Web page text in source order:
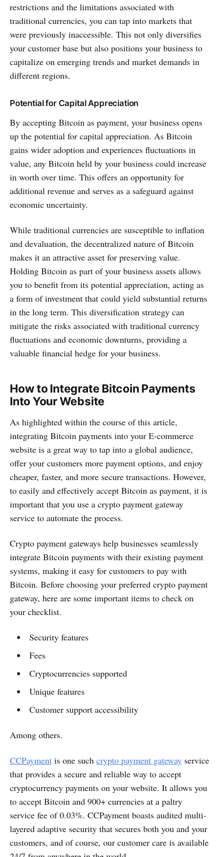
restrictions and the limitations associated with
traditional currencies, you can tap into markets that
were previously inaccessible. This not only diversifies
your customer base but also positions your business to
capitalize on emerging trends and market demands in
different regions.
Potential for Capital Appreciation
By accepting Bitcoin as payment, your business opens
up the potential for capital appreciation. As Bitcoin
gains wider adoption and experiences fluctuations in
value, any Bitcoin held by your business could increase
in worth over time. This offers an opportunity for
additional revenue and serves as a safeguard against
economic uncertainty.
While traditional currencies are susceptible to inflation
and devaluation, the decentralized nature of Bitcoin
makes it an attractive asset for preserving value.
Holding Bitcoin as part of your business assets allows
you to benefit from its potential appreciation, acting as
a form of investment that could yield substantial returns
in the long term. This diversification strategy can
mitigate the risks associated with traditional currency
fluctuations and economic downturns, providing a
valuable financial hedge for your business.
How to Integrate Bitcoin Payments
Into Your Website
As highlighted within the course of this article,
integrating Bitcoin payments into your E-commerce
website is a great way to tap into a global audience,
offer your customers more payment options, and enjoy
cheaper, faster, and more secure transactions. However,
to easily and effectively accept Bitcoin as payment, it is
important that you use a crypto payment gateway
service to automate the process.
Crypto payment gateways help businesses seamlessly
integrate Bitcoin payments with their existing payment
systems, making it easy for customers to pay with
Bitcoin. Before choosing your preferred crypto payment
gateway, here are some important items to check on
your checklist.
Security features
Fees
Cryptocurrencies supported
Unique features
Customer support accessibility
Among others.
CCPayment is one such crypto payment gateway service
that provides a secure and reliable way to accept
cryptocurrency payments on your website. It allows you
to accept Bitcoin and 900+ currencies at a paltry
service fee of 0.03%. CCPayment boasts audited multi-
layered adaptive security that secures both you and your
customers, and of course, our customer care is available